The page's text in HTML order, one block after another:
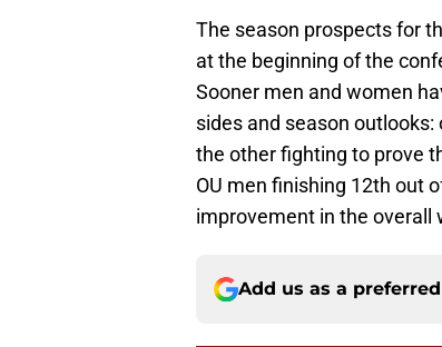
The season prospects for
at the beginning of the
Sooner men and women
sides and season
the other fighting to prove
OU men finishing 12th out
improvement in the overall
Add us as a